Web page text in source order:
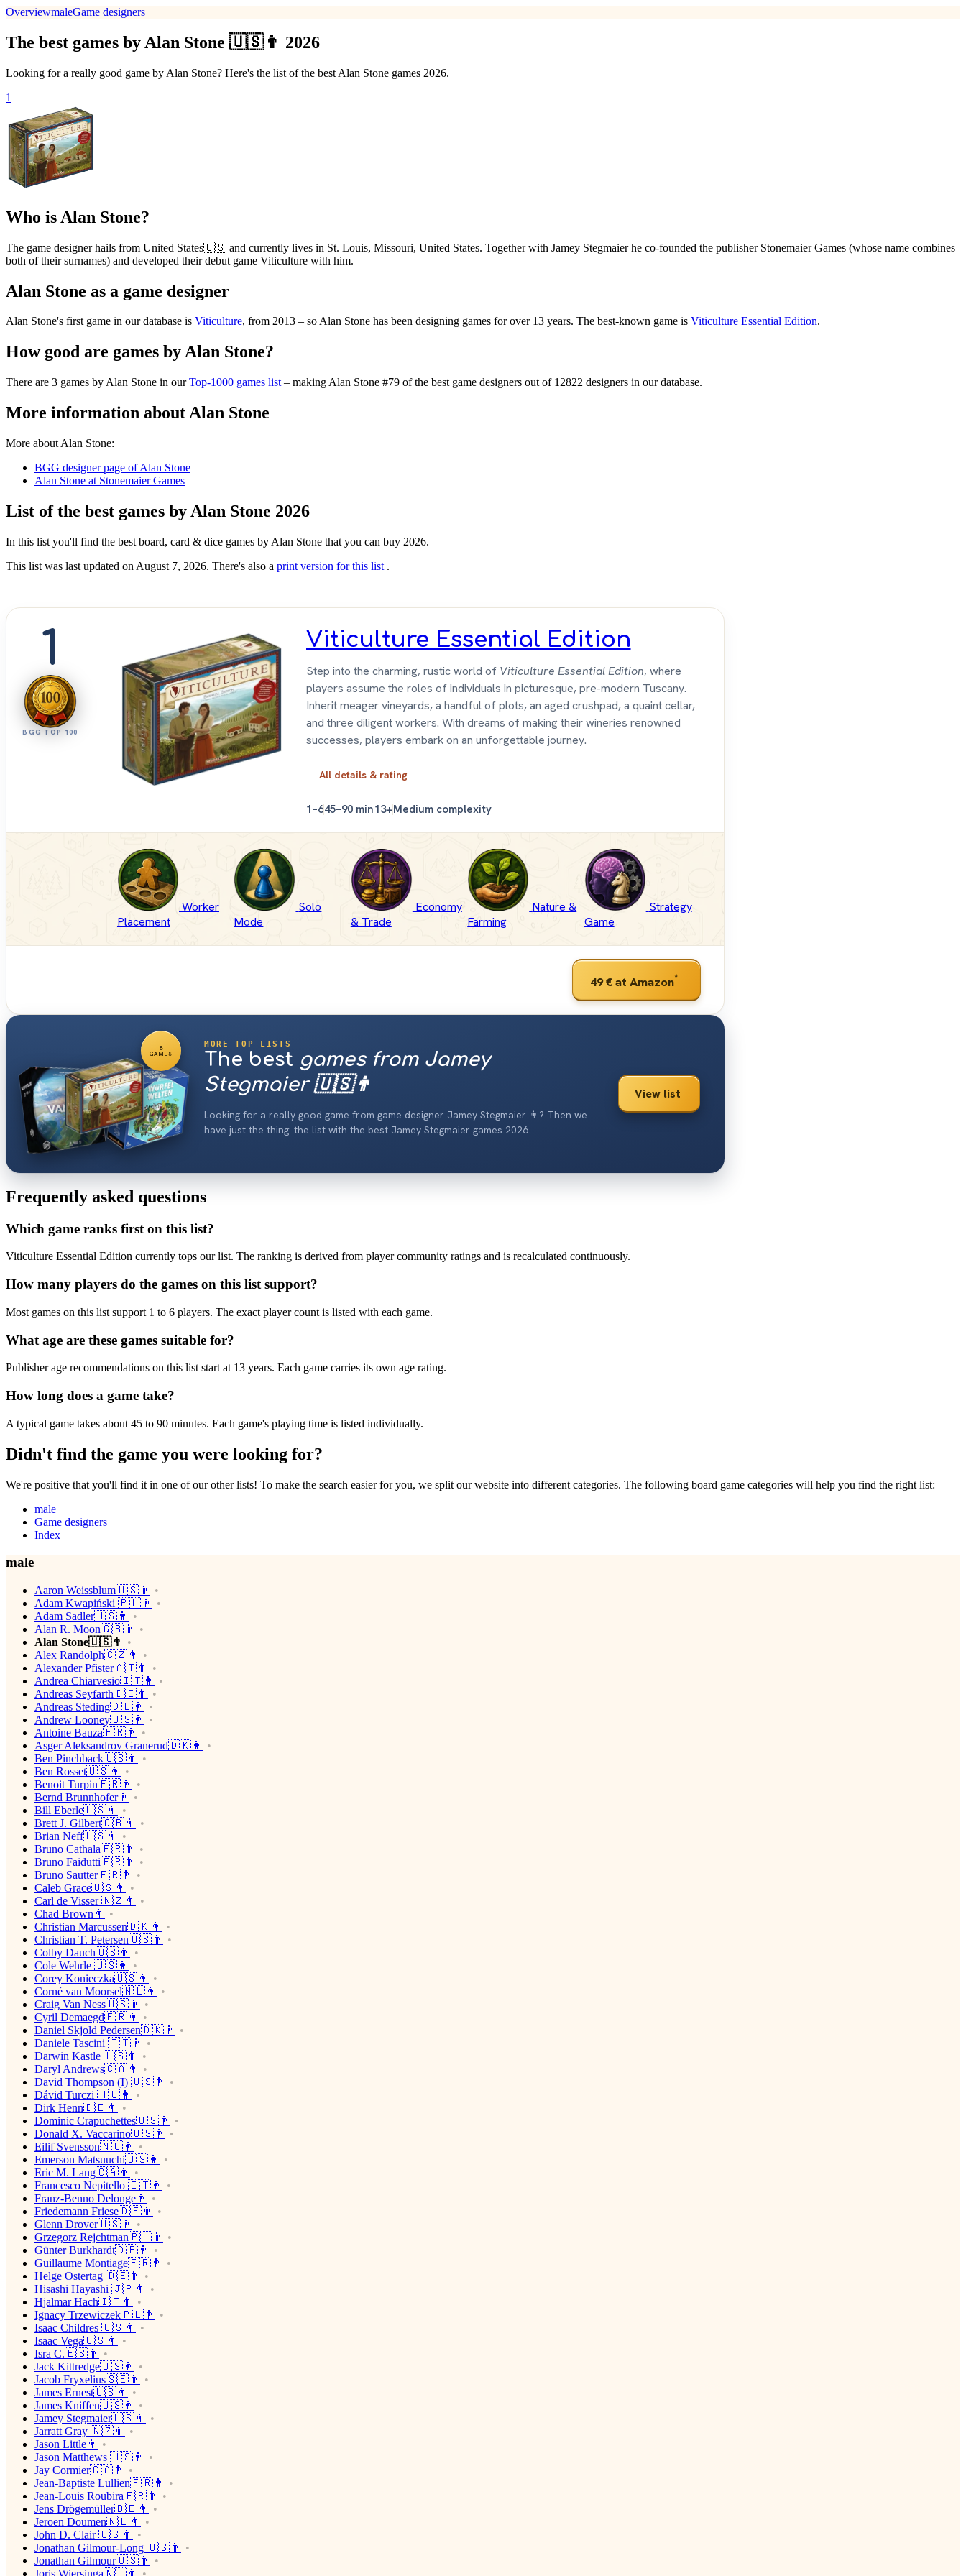
OverviewmaleGame designers
The best games by Alan Stone 🇺🇸👨 2026
Looking for a really good game by Alan Stone? Here's the list of the best Alan Stone games 2026.
1
Who is Alan Stone?
The game designer hails from United States🇺🇸 and currently lives in St. Louis, Missouri, United States. Together with Jamey Stegmaier he co-founded the publisher Stonemaier Games (whose name combines
both of their surnames) and developed their debut game Viticulture with him.
Alan Stone as a game designer
Alan Stone's first game in our database is Viticulture, from 2013 – so Alan Stone has been designing games for over 13 years. The best-known game is Viticulture Essential Edition.
How good are games by Alan Stone?
There are 3 games by Alan Stone in ourTop-1000 games list – making Alan Stone #79 of the best game designers out of 12822 designers in our database.
More information about Alan Stone
More about Alan Stone:
BGG designer page of Alan Stone
Alan Stone at Stonemaier Games
List of the best games by Alan Stone 2026
In this list you'll find the best board, card & dice games by Alan Stone that you can buy 2026.
This list was last updated on August 7, 2026. There's also a print version for this list .
1
BGG TOP 100
Viticulture Essential Edition
Step into the charming, rustic world of Viticulture Essential Edition, where
players assume the roles of individuals in picturesque, pre-modern Tuscany.
Inherit meager vineyards, a handful of plots, an aged crushpad, a quaint cellar,
and three diligent workers. With dreams of making their wineries renowned
successes, players embark on an unforgettable journey.
All details & rating
1–645–90 min13+Medium complexity
Worker
Placement
Solo
Mode
Economy
& Trade
Nature &
Farming
Strategy
Game
49 €at Amazon*
8
GAMES
MORE TOP LISTS
The best games from Jamey
Stegmaier 🇺🇸👨
Looking for a really good game from game designer Jamey Stegmaier 👨? Then we
have just the thing: the list with the best Jamey Stegmaier games 2026.
View list
Frequently asked questions
Which game ranks first on this list?
Viticulture Essential Edition currently tops our list. The ranking is derived from player community ratings and is recalculated continuously.
How many players do the games on this list support?
Most games on this list support 1 to 6 players. The exact player count is listed with each game.
What age are these games suitable for?
Publisher age recommendations on this list start at 13 years. Each game carries its own age rating.
How long does a game take?
A typical game takes about 45 to 90 minutes. Each game's playing time is listed individually.
Didn't find the game you were looking for?
We're positive that you'll find it in one of our other lists! To make the search easier for you, we split our website into different categories. The following board game categories will help you find the right list:
male
Game designers
Index
male
Aaron Weissblum🇺🇸👨
Adam Kwapiński 🇵🇱👨
Adam Sadler🇺🇸👨
Alan R. Moon🇬🇧👨
Alan Stone🇺🇸👨
Alex Randolph🇨🇿👨
Alexander Pfister🇦🇹👨
Andrea Chiarvesio🇮🇹👨
Andreas Seyfarth🇩🇪👨
Andreas Steding🇩🇪👨
Andrew Looney🇺🇸👨
Antoine Bauza🇫🇷👨
Asger Aleksandrov Granerud🇩🇰👨
Ben Pinchback🇺🇸👨
Ben Rosset🇺🇸👨
Benoit Turpin🇫🇷👨
Bernd Brunnhofer👨
Bill Eberle🇺🇸👨
Brett J. Gilbert🇬🇧👨
Brian Neff🇺🇸👨
Bruno Cathala🇫🇷👨
Bruno Faidutti🇫🇷👨
Bruno Sautter🇫🇷👨
Caleb Grace🇺🇸👨
Carl de Visser 🇳🇿👨
Chad Brown👨
Christian Marcussen🇩🇰👨
Christian T. Petersen🇺🇸👨
Colby Dauch🇺🇸👨
Cole Wehrle 🇺🇸👨
Corey Konieczka🇺🇸👨
Corné van Moorsel🇳🇱👨
Craig Van Ness🇺🇸👨
Cyril Demaegd🇫🇷👨
Daniel Skjold Pedersen🇩🇰👨
Daniele Tascini 🇮🇹👨
Darwin Kastle 🇺🇸👨
Daryl Andrews🇨🇦👨
David Thompson (I) 🇺🇸👨
Dávid Turczi 🇭🇺👨
Dirk Henn🇩🇪👨
Dominic Crapuchettes🇺🇸👨
Donald X. Vaccarino🇺🇸👨
Eilif Svensson🇳🇴👨
Emerson Matsuuchi🇺🇸👨
Eric M. Lang🇨🇦👨
Francesco Nepitello 🇮🇹👨
Franz-Benno Delonge👨
Friedemann Friese🇩🇪👨
Glenn Drover🇺🇸👨
Grzegorz Rejchtman🇵🇱👨
Günter Burkhardt🇩🇪👨
Guillaume Montiage🇫🇷👨
Helge Ostertag 🇩🇪👨
Hisashi Hayashi 🇯🇵👨
Hjalmar Hach🇮🇹👨
Ignacy Trzewiczek🇵🇱👨
Isaac Childres 🇺🇸👨
Isaac Vega🇺🇸👨
Isra C.🇪🇸👨
Jack Kittredge🇺🇸👨
Jacob Fryxelius🇸🇪👨
James Ernest🇺🇸👨
James Kniffen🇺🇸👨
Jamey Stegmaier🇺🇸👨
Jarratt Gray 🇳🇿👨
Jason Little👨
Jason Matthews 🇺🇸👨
Jay Cormier🇨🇦👨
Jean-Baptiste Lullien🇫🇷👨
Jean-Louis Roubira🇫🇷👨
Jens Drögemüller🇩🇪👨
Jeroen Doumen🇳🇱👨
John D. Clair 🇺🇸👨
Jonathan Gilmour-Long 🇺🇸👨
Jonathan Gilmour🇺🇸👨
Joris Wiersinga🇳🇱👨